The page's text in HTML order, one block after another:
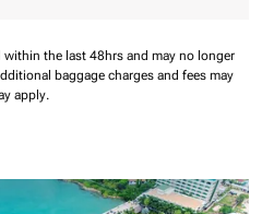
the last 48hrs and may no longer
baggage charges and fees may
apply.